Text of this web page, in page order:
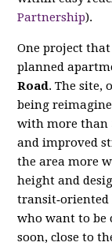
Partnership).
One project
planned
Road. The site,
being
with more than
and improved
the area more
height and
who want to be
soon, close to